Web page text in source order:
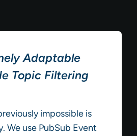
Adaptable
Topic Filtering
impossible is
We use PubSub Event